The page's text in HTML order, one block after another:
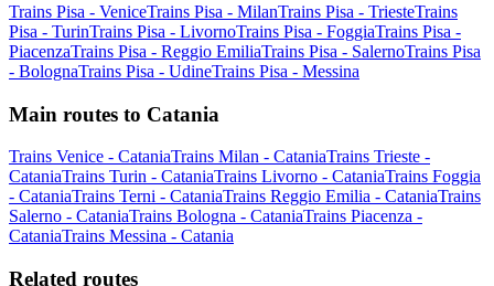
Trains Pisa - VeniceTrains Pisa - MilanTrains Pisa - TriesteTrains
Pisa - TurinTrains Pisa - LivornoTrains Pisa - FoggiaTrains Pisa -
PiacenzaTrains Pisa - Reggio EmiliaTrains Pisa - SalernoTrains Pisa
- BolognaTrains Pisa - UdineTrains Pisa - Messina
Main routes to Catania
Trains Venice - CataniaTrains Milan - CataniaTrains Trieste -
CataniaTrains Turin - CataniaTrains Livorno - CataniaTrains Foggia
- CataniaTrains Terni - CataniaTrains Reggio Emilia - CataniaTrains
Salerno - CataniaTrains Bologna - CataniaTrains Piacenza -
CataniaTrains Messina - Catania
Related routes